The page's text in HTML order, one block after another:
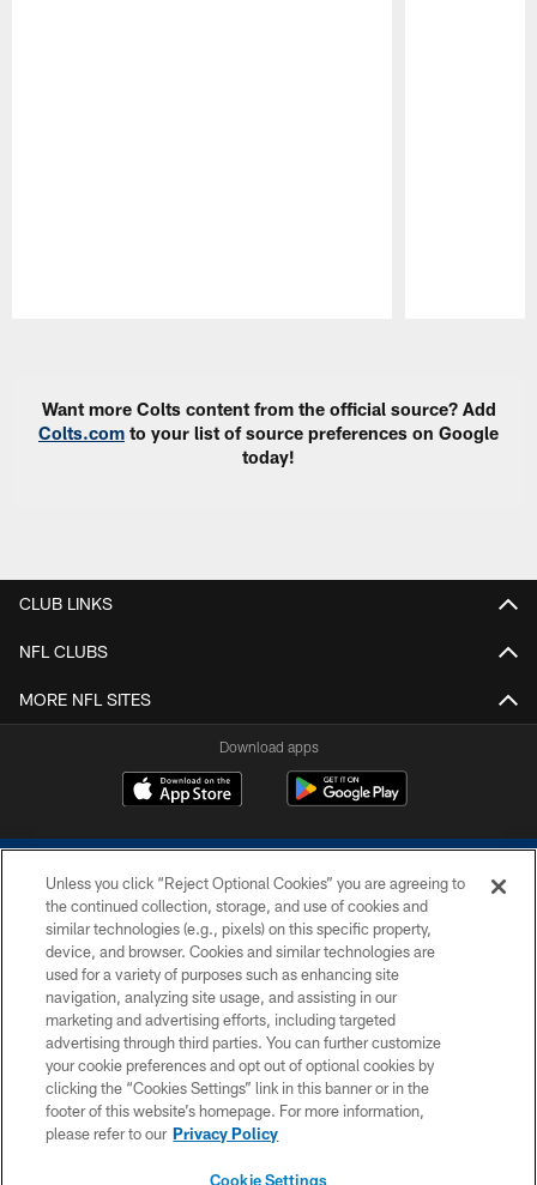
Want more Colts content from the official source? Add
Colts.com to your list of source preferences on Google
today!
CLUB LINKS
NFL CLUBS
MORE NFL SITES
Download apps
COPYRIGHT © 2026 COLTS, INC.
PRIVACY POLICY
ACCESSIBILITY
CONTACT US
SITE MAP
Unless you click “Reject Optional Cookies” you are agreeing to
the continued collection, storage, and use of cookies and
similar technologies (e.g., pixels) on this specific property,
device, and browser. Cookies and similar technologies are
used for a variety of purposes such as enhancing site
navigation, analyzing site usage, and assisting in our
marketing and advertising efforts, including targeted
advertising through third parties. You can further customize
your cookie preferences and opt out of optional cookies by
clicking the “Cookies Settings” link in this banner or in the
footer of this website’s homepage. For more information,
please refer to our Privacy Policy
Cookie Settings